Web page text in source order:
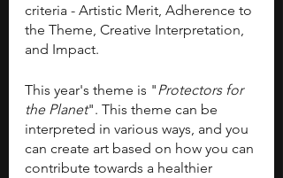
criteria - Artistic Merit, Adherence to
the Theme, Creative Interpretation,
and Impact.
This year's theme is "Protectors for
the Planet". This theme can be
interpreted in various ways, and you
can create art based on how you can
contribute towards a healthier